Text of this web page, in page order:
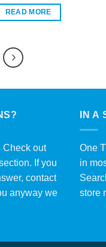
READ MORE
Check out
. If you
contact
anyway we
IN A
One
in
store